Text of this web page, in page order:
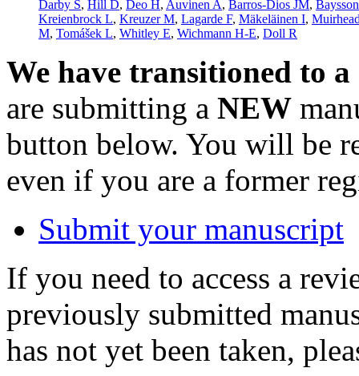
Darby S, Hill D, Deo H, Auvinen A, Barros-Dios JM,
Kreienbrock L, Kreuzer M, Lagarde F, Mäkeläinen I,
M, Tomášek L, Whitley E, Wichmann H-E, Doll R
We have transitioned to
are submitting a NEW
button below. You will be
even if you are a former
Submit your manuscript
If you need to access a
previously submitted
has not yet been taken,